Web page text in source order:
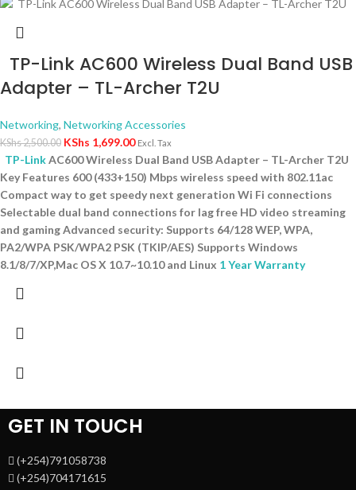
TP-Link AC600 Wireless Dual Band USB
Adapter – TL-Archer T2U
Networking, Networking Accessories
KShs2,500.00 KShs 1,699.00 Excl. Tax
TP-LinkAC600 Wireless Dual Band USB Adapter – TL-Archer T2U
Key Features 600 (433+150) Mbps wireless speed with 802.11ac
Compact way to get speedy next generation Wi Fi connections
Selectable dual band connections for lag free HD video streaming
and gaming Advanced security: Supports 64/128 WEP, WPA,
PA2/WPA PSK/WPA2 PSK (TKIP/AES) Supports Windows
8.1/8/7/XP,Mac OS X 10.7~10.10 and Linux 1 Year Warranty
GET IN TOUCH
(+254)791058738
(+254)704171615